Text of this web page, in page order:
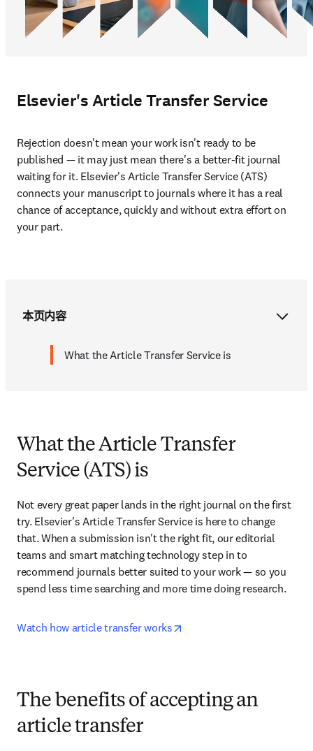
Elsevier's Article Transfer Service
Rejection doesn't mean your work isn't ready to be
published — it may just mean there's a better-fit journal
waiting for it. Elsevier's Article Transfer Service (ATS)
connects your manuscript to journals where it has a real
chance of acceptance, quickly and without extra effort on
your part.
本页内容
What the Article Transfer Service is
What the Article Transfer
Service (ATS) is
Not every great paper lands in the right journal on the first
try. Elsevier's Article Transfer Service is here to change
that. When a submission isn't the right fit, our editorial
teams and smart matching technology step in to
recommend journals better suited to your work — so you
spend less time searching and more time doing research.
Watch how article transfer works
The benefits of accepting an
article transfer